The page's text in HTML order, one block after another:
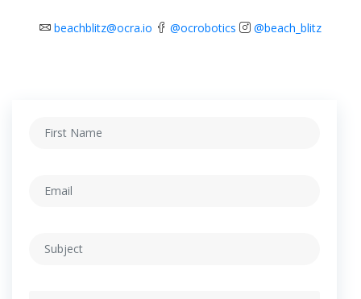
beachblitz@ocra.io @ocrobotics @beach_blitz